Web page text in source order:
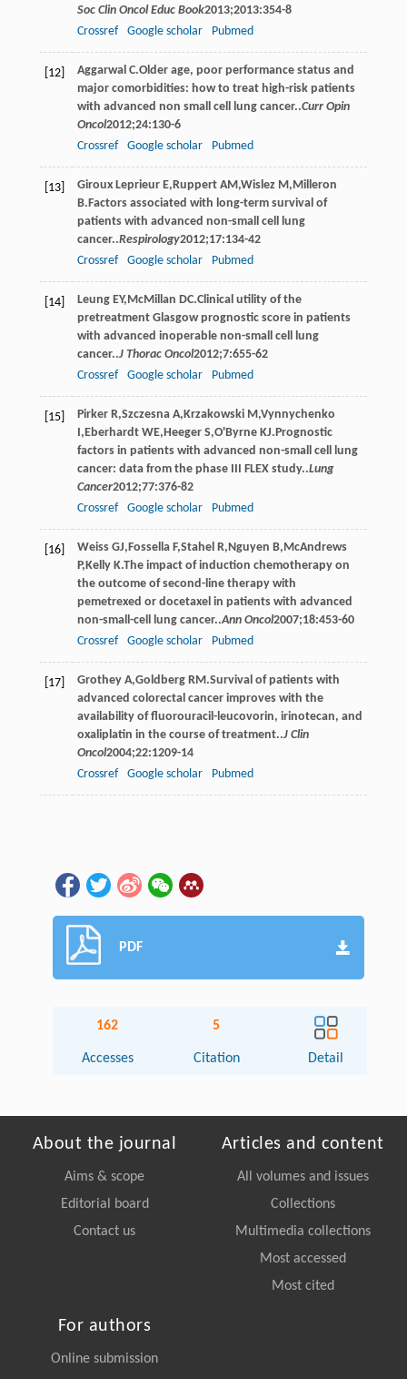
Soc Clin Oncol Educ Book2013;2013:354-8
Crossref
Google scholar Pubmed
[12] Aggarwal C.Older age, poor performance status and
major comorbidities: how to treat high-risk patients
with advanced non small cell lung cancer..Curr Opin
Oncol2012;24:130-6
Crossref
Google scholar Pubmed
[13] Giroux Leprieur E, Ruppert AM ,Wislez M , Milleron
B.Factors associated with long-term survival of
patients with advanced non-small cell lung
cancer..Respirology2012;17:134-42
Crossref
Google scholar Pubmed
[14] Leung EY, McMillan DC.Clinical utility of the
pretreatment Glasgow prognostic score in patients
with advanced inoperable non-small cell lung
cancer..J Thorac Oncol2012;7:655-62
Crossref
Google scholar Pubmed
[15] Pirker R,Szczesna A, Krzakowski M ,Vynnychenko
, Eberhardt WE, Heeger S,O'Byrne KJ.Prognostic
factors in patients with advanced non-small cell lung
cancer: data from the phase III FLEX study..Lung
Cancer2012;77:376-82
Crossref
Google scholar Pubmed
[16] Weiss GJ, Fossella F,Stahel R, Nguyen B, McAndrews
P, Kelly K.The impact of induction chemotherapy on
the outcome of second-line therapy with
pemetrexed or docetaxel in patients with advanced
non-small-cell lung cancer..Ann Oncol2007;18:453-60
Crossref
Google scholar Pubmed
[17] Grothey A,Goldberg RM .Survival of patients with
advanced colorectal cancer improves with the
availability of fluorouracil-leucovorin, irinotecan, and
oxaliplatin in the course of treatment..J Clin
Oncol2004;22:1209-14
Crossref
Google scholar Pubmed
PDF
162
Accesses
5
Citation Detail
About the journal
Aims & scope
Editorial board
Contact us
Articles and content
All volumes and issues
Collections
Multimedia collections
Most accessed
Most cited
For authors
Online submission